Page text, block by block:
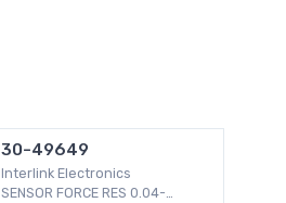
30-49649
Interlink Electronics
SENSOR FORCE RES 0.04-